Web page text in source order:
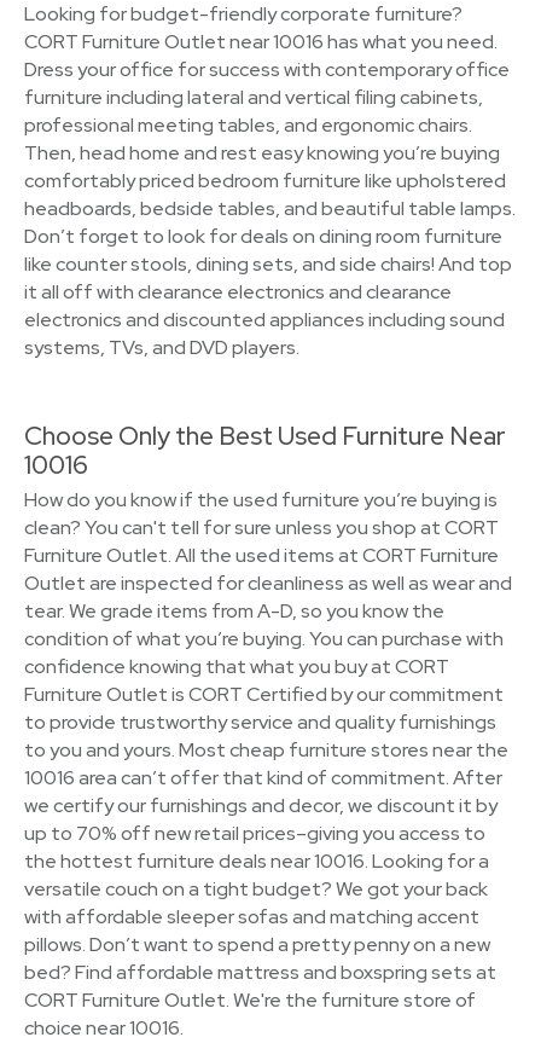
Looking for budget-friendly corporate furniture?
CORT Furniture Outlet near 10016 has what you need.
Dress your office for success with contemporary office
furniture including lateral and vertical filing cabinets,
professional meeting tables, and ergonomic chairs.
Then, head home and rest easy knowing you’re buying
comfortably priced bedroom furniture like upholstered
headboards, bedside tables, and beautiful table lamps.
Don’t forget to look for deals on dining room furniture
like counter stools, dining sets, and side chairs! And top
it all off with clearance electronics and clearance
electronics and discounted appliances including sound
systems, TVs, and DVD players.
Choose Only the Best Used Furniture Near
10016
How do you know if the used furniture you’re buying is
clean? You can't tell for sure unless you shop at CORT
Furniture Outlet. All the used items at CORT Furniture
Outlet are inspected for cleanliness as well as wear and
tear. We grade items from A-D, so you know the
condition of what you’re buying. You can purchase with
confidence knowing that what you buy at CORT
Furniture Outlet is CORT Certified by our commitment
to provide trustworthy service and quality furnishings
to you and yours. Most cheap furniture stores near the
10016 area can’t offer that kind of commitment. After
we certify our furnishings and decor, we discount it by
up to 70% off new retail prices–giving you access to
the hottest furniture deals near 10016. Looking for a
versatile couch on a tight budget? We got your back
with affordable sleeper sofas and matching accent
pillows. Don’t want to spend a pretty penny on a new
bed? Find affordable mattress and boxspring sets at
CORT Furniture Outlet. We're the furniture store of
choice near 10016.